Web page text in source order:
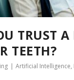
TRUST A
TEETH?
Artificial Intelligence,